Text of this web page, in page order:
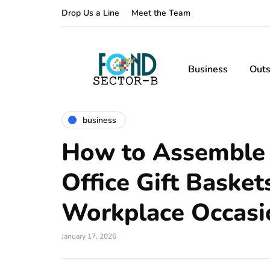
Drop Us a Line Meet the Team
Business
business
How to
Office Gift
Workplace
January 17, 2026